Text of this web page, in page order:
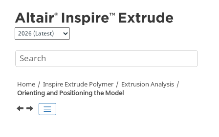
Home Inspire Extrude Polymer
Extrusion Analysis
Orienting and Positioning the Model